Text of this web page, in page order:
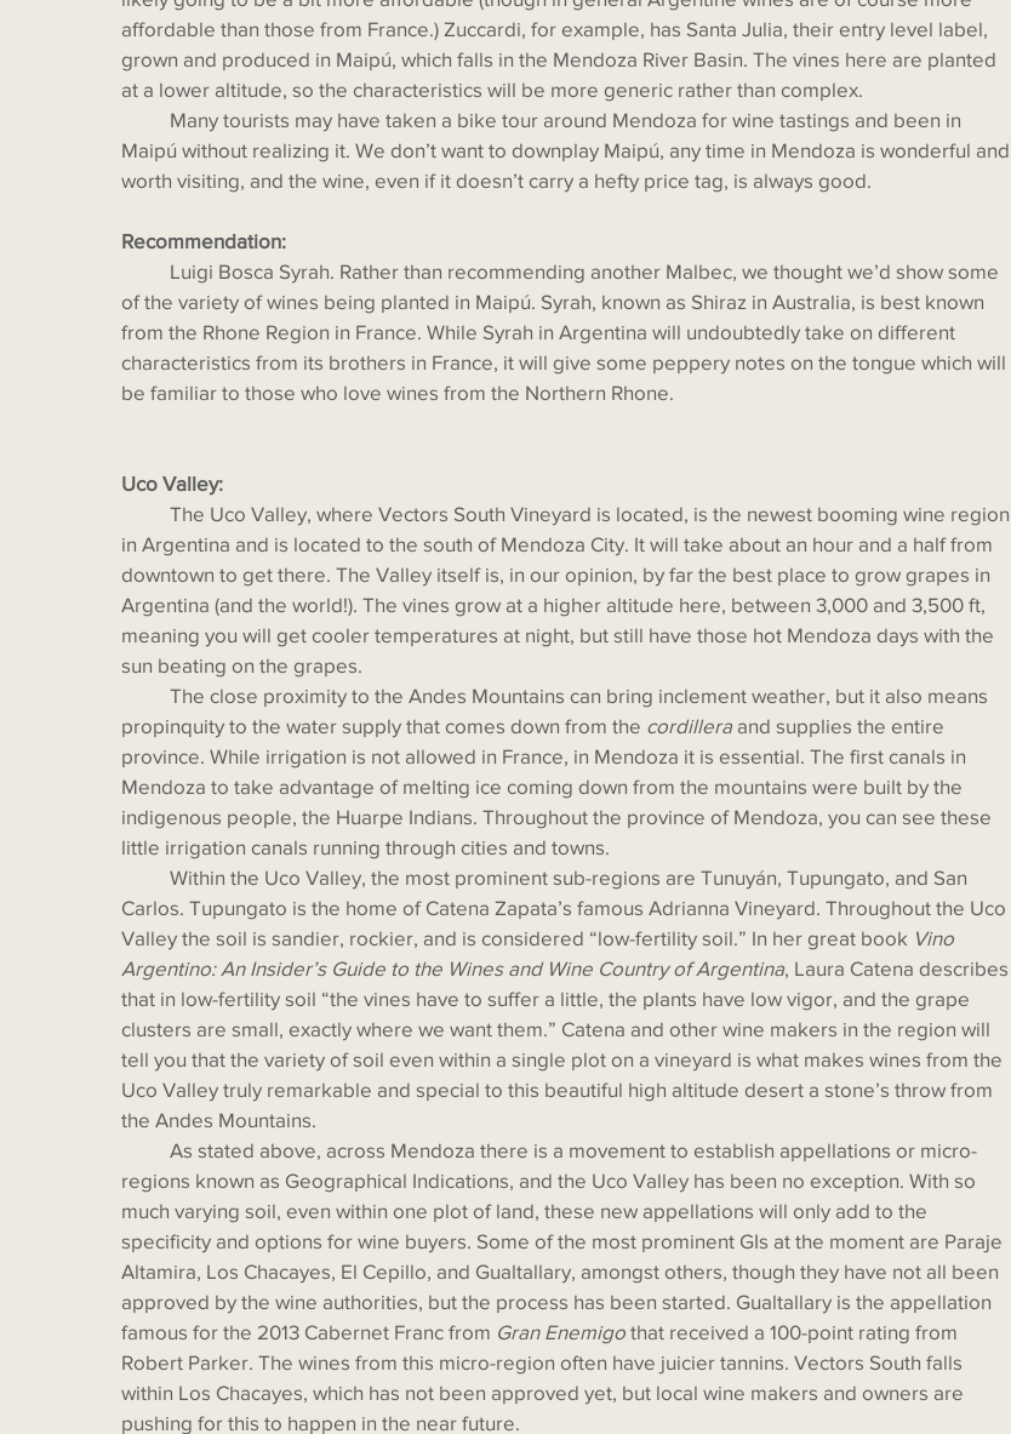
affordable than those from France.) Zuccardi, for example, has Santa Julia, their entry level label,
grown and produced in Maipú, which falls in the Mendoza River Basin. The vines here are planted
at a lower altitude, so the characteristics will be more generic rather than complex.
Maipú without realizing it. We don’t want to downplay Maipú, any time in Mendoza is wonderful and
worth visiting, and the wine, even if it doesn’t carry a hefty price tag, is always good.
Recommendation:
of the variety of wines being planted in Maipú. Syrah, known as Shiraz in Australia, is best known
from the Rhone Region in France. While Syrah in Argentina will undoubtedly take on different
characteristics from its brothers in France, it will give some peppery notes on the tongue which will
be familiar to those who love wines from the Northern Rhone.
Uco Valley:
in Argentina and is located to the south of Mendoza City. It will take about an hour and a half from
downtown to get there. The Valley itself is, in our opinion, by far the best place to grow grapes in
Argentina (and the world!). The vines grow at a higher altitude here, between 3,000 and 3,500 ft,
meaning you will get cooler temperatures at night, but still have those hot Mendoza days with the
sun beating on the grapes.
propinquity to the water supply that comes down from the cordillera and supplies the entire
province. While irrigation is not allowed in France, in Mendoza it is essential. The first canals in
Mendoza to take advantage of melting ice coming down from the mountains were built by the
indigenous people, the Huarpe Indians. Throughout the province of Mendoza, you can see these
little irrigation canals running through cities and towns.
Carlos. Tupungato is the home of Catena Zapata’s famous Adrianna Vineyard. Throughout the Uco
Valley the soil is sandier, rockier, and is considered “low-fertility soil.” In her great book Vino
Argentino: An Insider’s Guide to the Wines and Wine Country of Argentina, Laura Catena describes
that in low-fertility soil “the vines have to suffer a little, the plants have low vigor, and the grape
clusters are small, exactly where we want them.” Catena and other wine makers in the region will
tell you that the variety of soil even within a single plot on a vineyard is what makes wines from the
Uco Valley truly remarkable and special to this beautiful high altitude desert a stone’s throw from
the Andes Mountains.
regions known as Geographical Indications, and the Uco Valley has been no exception. With so
much varying soil, even within one plot of land, these new appellations will only add to the
specificity and options for wine buyers. Some of the most prominent GIs at the moment are Paraje
Altamira, Los Chacayes, El Cepillo, and Gualtallary, amongst others, though they have not all been
approved by the wine authorities, but the process has been started. Gualtallary is the appellation
famous for the 2013 Cabernet Franc from Gran Enemigo that received a 100-point rating from
Robert Parker. The wines from this micro-region often have juicier tannins. Vectors South falls
within Los Chacayes, which has not been approved yet, but local wine makers and owners are
pushing for this to happen in the near future.